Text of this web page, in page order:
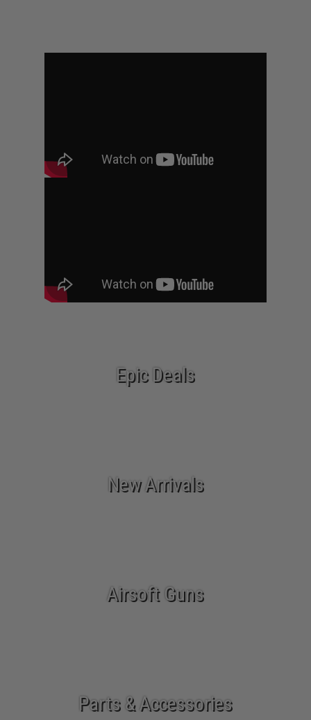
Epic Deals
New Arrivals
Airsoft Guns
Parts & Accessories